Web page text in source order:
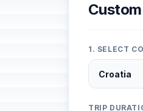
1. SELECT
TRIP